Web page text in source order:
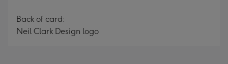
Back of card:
Neil Clark Design logo